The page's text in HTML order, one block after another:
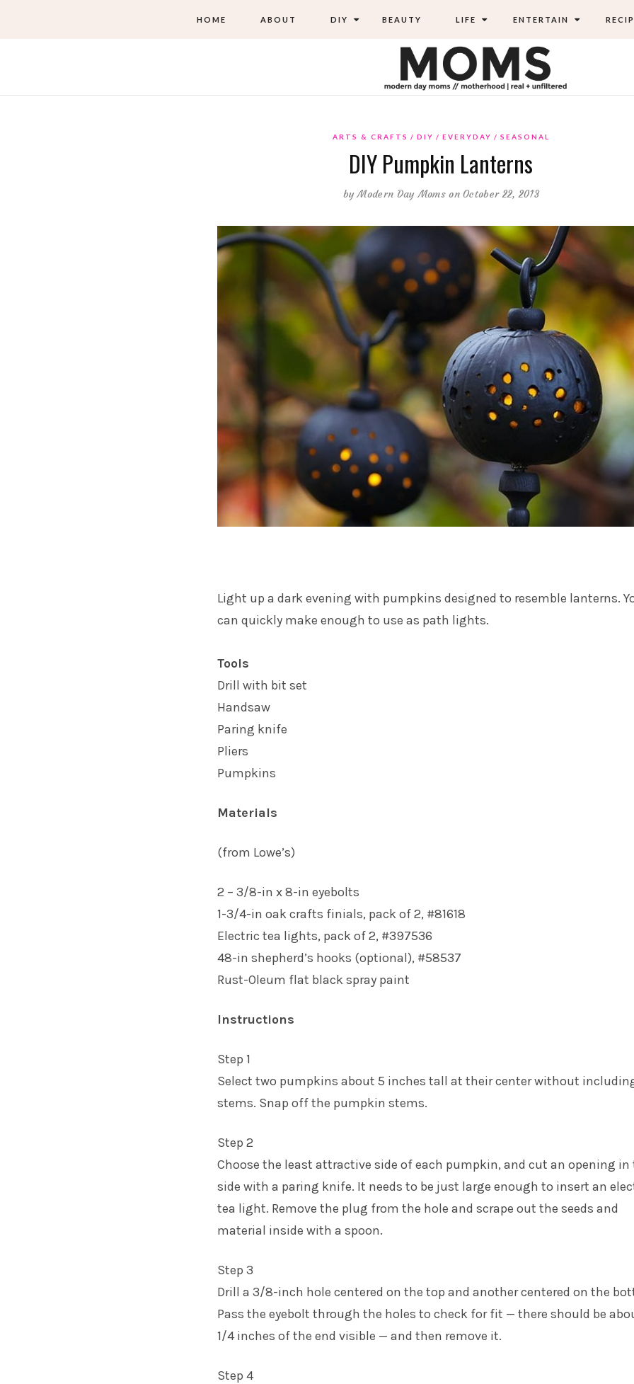
HOME ABOUT DIY BEAUTY LIFE ENTERTAIN
ARTS & CRAFTS DIY EVERYDAY SEASONAL
DIY Pumpkin Lanterns
byModern Day Moms on October 22, 2013
Light up a dark evening with pumpkins designed to resemble lanterns.
can quickly make enough to use as path lights.
Tools
Drill with bit set
Handsaw
Paring knife
Pliers
Pumpkins
Materials
(from Lowe’s)
2 – 3/8-in x 8-in eyebolts
1-3/4-in oak crafts finials, pack of 2, #81618
Electric tea lights, pack of 2, #397536
48-in shepherd’s hooks (optional), #58537
Rust-Oleum flat black spray paint
Instructions
Step 1
Select two pumpkins about 5 inches tall at their center without
stems. Snap off the pumpkin stems.
Step 2
Choose the least attractive side of each pumpkin, and cut an opening
side with a paring knife. It needs to be just large enough to insert an
tea light. Remove the plug from the hole and scrape out the seeds and
material inside with a spoon.
Step 3
Drill a 3/8-inch hole centered on the top and another centered on the
Pass the eyebolt through the holes to check for fit — there should be
1/4 inches of the end visible — and then remove it.
Step 4